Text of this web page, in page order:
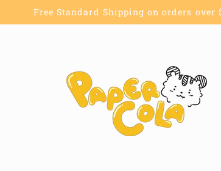
Free Standard Shipping on orders over